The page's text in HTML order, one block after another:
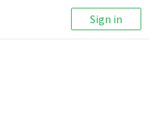
Sign in